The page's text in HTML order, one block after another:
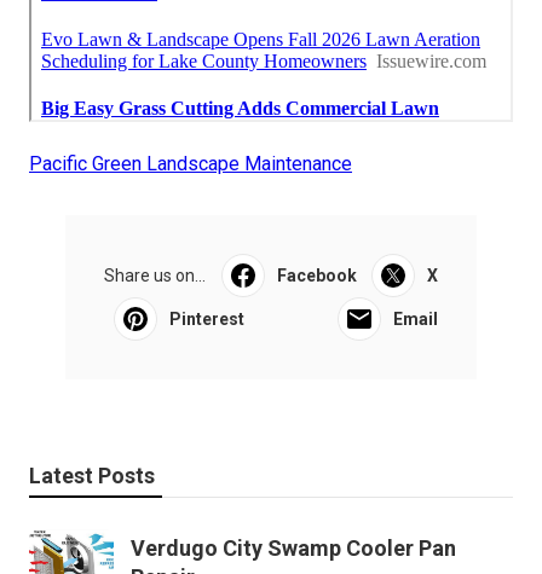
Pacific Green Landscape Maintenance
Share us on... Facebook X
Pinterest Email
Latest Posts
Verdugo City Swamp Cooler Pan